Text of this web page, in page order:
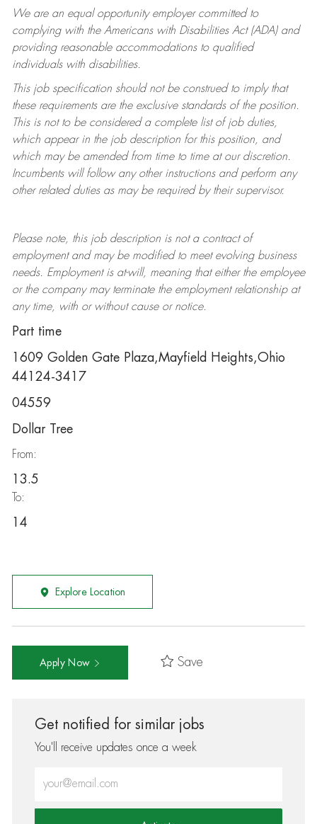
We are an equal opportunity employer committed to
complying withthe Americans with Disabilities Act (ADA) and
providing reasonable accommodations to qualified
individuals with disabilities.
This job specification should not be construed to imply that
these requirements are the exclusive standards of the position.
This is not to be considered a complete list of job duties,
which appear in the job description for this position, and
which may be amended from time to time at ourdiscretion.
Incumbents will follow any other instructions and perform any
other related duties as may be required by their supervisor.
Please note, this job description is not a contract of
employment and may be modifiedto meet evolving business
needs. Employment is at-will, meaning that either the employee
or the company may terminatethe employment relationship at
any time, with or without cause or notice.
Part time
1609 Golden Gate Plaza,Mayfield Heights,Ohio
44124-3417
04559
Dollar Tree
From:
13.5
To:
14
Explore Location
Apply Now Save
Get notified for similar jobs
You'll receive updates once a week